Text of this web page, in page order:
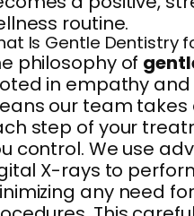
routine.
Is Gentle Dentistry
philosophy of
in empathy and
our team
step of your
control. We use
X-rays to
any need